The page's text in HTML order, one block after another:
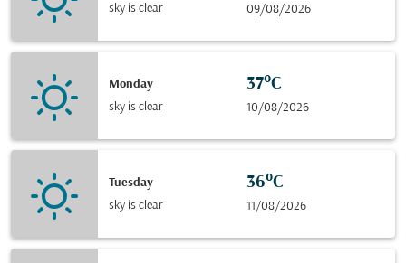
sky is clear
09/08/2026
Monday
sky is clear
37°C
10/08/2026
Tuesday
sky is clear
36°C
11/08/2026